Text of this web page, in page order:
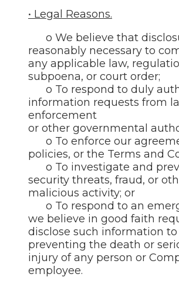
• Legal Reasons.
o We believe that
reasonably necessary to
any applicable law,
subpoena, or court order;
o To respond to duly
information requests from
enforcement
or other governmental
o To enforce our
policies, or the Terms and
o To investigate and
security threats, fraud, or
malicious activity; or
o To respond to an
we believe in good faith
disclose such information to
preventing the death or
injury of any person or
employee.